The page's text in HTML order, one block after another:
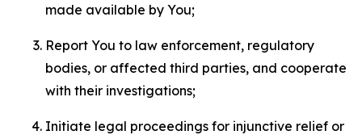
made available by You;
Report You to law enforcement, regulatory
bodies, or affected third parties, and cooperate
with their investigations;
Initiate legal proceedings for injunctive relief or